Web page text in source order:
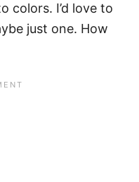
colors. I’d love to
just one. How